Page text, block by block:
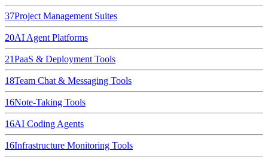
37Project Management Suites
20AI Agent Platforms
21PaaS & Deployment Tools
18Team Chat & Messaging Tools
16Note-Taking Tools
16AI Coding Agents
16Infrastructure Monitoring Tools